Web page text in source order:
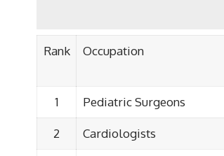
Rank Occupation
1 Pediatric Surgeons
2 Cardiologists